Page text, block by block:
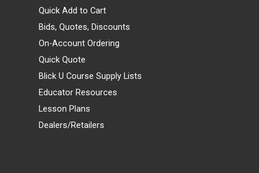
Quick Add to Cart
Bids, Quotes, Discounts
On-Account Ordering
Quick Quote
Blick U Course Supply Lists
Educator Resources
Lesson Plans
Dealers/Retailers